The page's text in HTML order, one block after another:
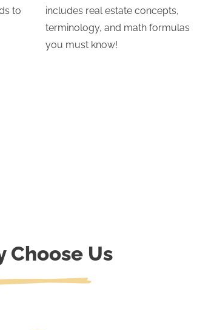
to
includes real estate concepts,
terminology, and math formulas
you must know!
Choose Us